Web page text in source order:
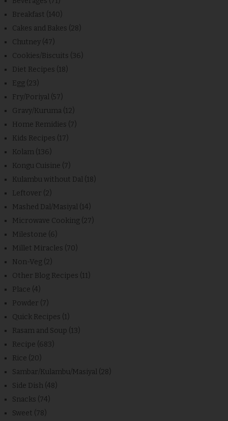
Breakfast (140)
Cakes and Bakes (28)
Chutney (47)
Cookies/Biscuits (36)
Diet Recipes (18)
Egg (23)
Fry/Poriyal (57)
Gravy/Kuruma (12)
Home Remidies (7)
Kids Recipes (17)
Kolam (136)
Kongu Cuisine (7)
Kulambu without Dal (18)
Leftover (2)
Mashed Dal/Masiyal (14)
Microwave Cooking (27)
Milestone (6)
Millet Miracles (70)
Non-Veg (2)
Other Blog Recipes (11)
Place (4)
Powder (7)
Quick Recipes (1)
Rasam and Soup (13)
Recipe (683)
Rice (20)
Sambar/Kulambu/Masiyal (28)
Side Dish (48)
Snacks (74)
Sweet (78)